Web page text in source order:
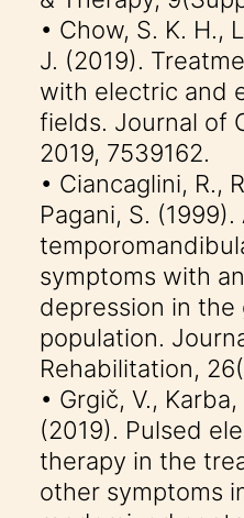
• Chow, S. K. H.,
J. (2019).
with electric and
fields. Journal of
2019, 7539162.
• Ciancaglini, R.,
Pagani, S.
symptoms with
depression in the
population.
Rehabilitation,
• Grgič, V.,
(2019). Pulsed
therapy in the
other symptoms